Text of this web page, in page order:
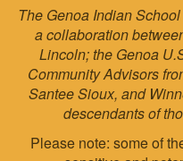
The Genoa Indian
a collaboration
Lincoln; the Genoa
Community Advisors
Santee Sioux, and
descendants of
Please note: some of